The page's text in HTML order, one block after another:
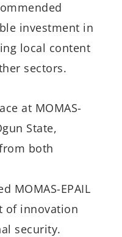
investment in
local content
sectors.
at MOMAS-
State,
both
MOMAS-EPAIL
of innovation
security.